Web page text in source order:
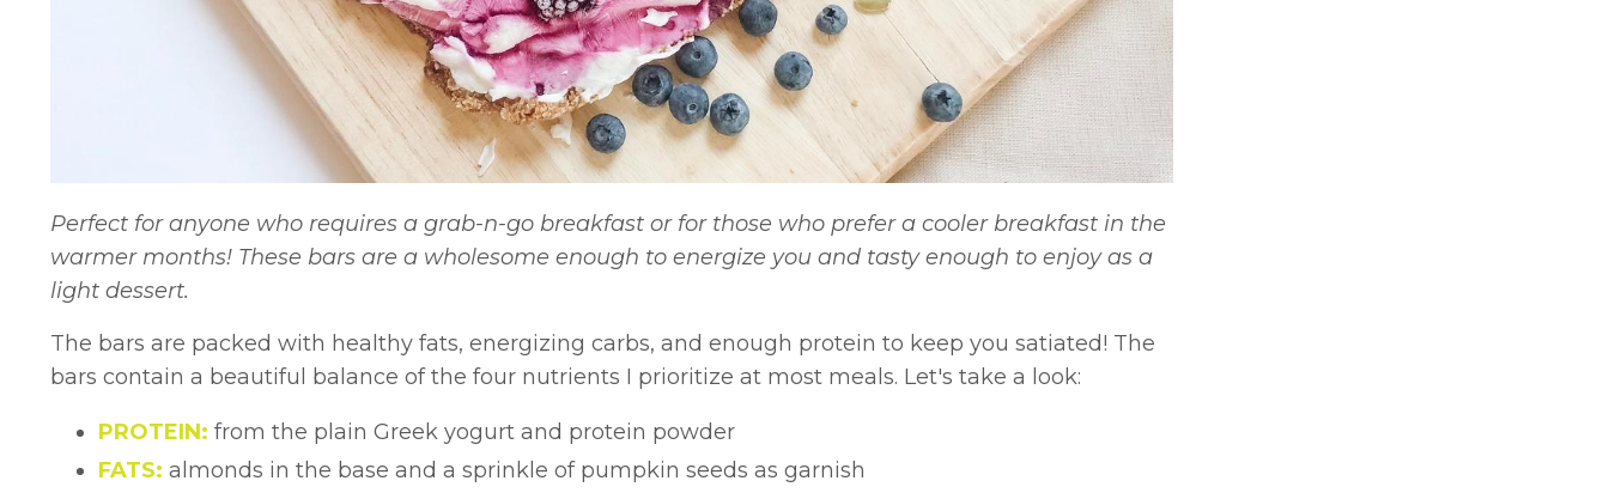
Perfect for anyone who requires a grab-n-go breakfast or for those who prefer a cooler breakfast in the
warmer months! These bars are a wholesome enough to energize you and tasty enough to enjoy as a
light dessert.
The bars are packed with healthy fats, energizing carbs, and enough protein to keep you satiated! The
bars contain a beautiful balance of the four nutrients I prioritize at most meals. Let's take a look:
PROTEIN: from the plain Greek yogurt and protein powder
FATS: almonds in the base and a sprinkle of pumpkin seeds as garnish